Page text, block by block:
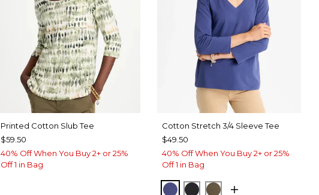
Printed Cotton Slub Tee
$59.50
40% Off When You Buy 2+ or 25%
Off 1 in Bag
Cotton Stretch 3/4 Sleeve Tee
$49.50
40% Off When You Buy 2+ or 25%
Off 1 in Bag
STORM BLUE
BLACKMOSSY GROVE